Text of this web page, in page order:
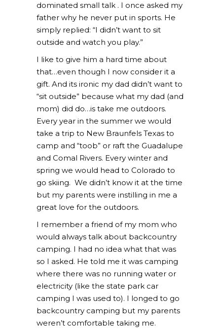
dominated small talk . I once asked my
father why he never put in sports. He
simply replied: “I didn’t want to sit
outside and watch you play.”
I like to give him a hard time about
that…even though I now consider it a
gift. And its ironic my dad didn’t want to
“sit outside” because what my dad (and
mom) did do…is take me outdoors.
Every year in the summer we would
take a trip to New Braunfels Texas to
camp and “toob” or raft the Guadalupe
and Comal Rivers. Every winter and
spring we would head to Colorado to
go skiing. We didn’t know it at the time
but my parents were instilling in me a
great love for the outdoors.
I remember a friend of my mom who
would always talk about backcountry
camping. I had no idea what that was
so I asked. He told me it was camping
where there was no running water or
electricity (like the state park car
camping I was used to). I longed to go
backcountry camping but my parents
weren’t comfortable taking me.